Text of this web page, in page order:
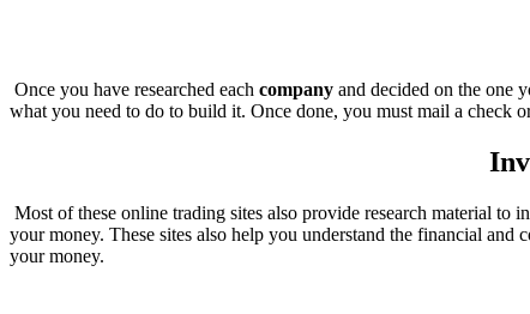
Once you have researched each company and decided on the one
what you need to do to build it. Once done, you must mail a check
Most of these online trading sites also provide research material to
your money. These sites also help you understand the financial
your money.